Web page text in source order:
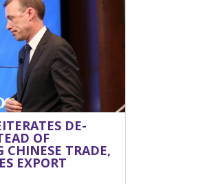
DE-
OF
CHINESE TRADE,
EXPORT